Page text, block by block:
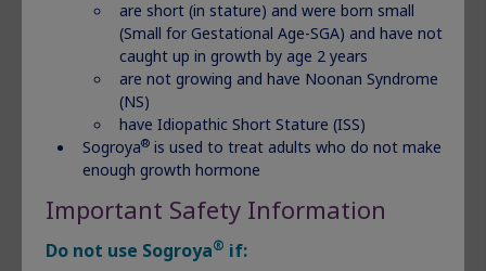
Noonan Syndrome (NS), and have Idiopathic Short
Stature (ISS).
Important Safety Information
Do not use Sogroya®if:
you have a critical illness caused by certain types of
heart or stomach surgery, trauma or breathing
problems
you have cancer or other tumors
Important Safety Information
Do not use Sogroya® if:
are short (in stature) and were born small
(Small for Gestational Age-SGA) and have not
caught up in growth by age 2 years
are not growing and have Noonan Syndrome
(NS)
have Idiopathic Short Stature (ISS)
Sogroya® is used to treat adults who do not make
enough growth hormone